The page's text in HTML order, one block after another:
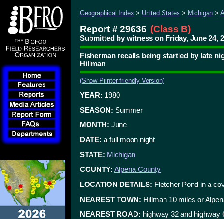
Geographical Index > United States > Michigan >
Report # 29636 (Class B)
Submitted by witness on Friday, June 24,
Fisherman recalls being startled by late
Hillman
(Show Printer-friendly Version)
YEAR: 1980
SEASON: Summer
MONTH: June
DATE: a full moon night
STATE: Michigan
COUNTY: Alpena County
LOCATION DETAILS: Fletcher Pond in a
NEAREST TOWN: Hillman 10 miles or
NEAREST ROAD: highway 32 and highway